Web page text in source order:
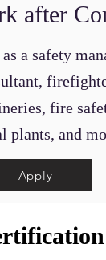
after
a safety
fire
plants, and
Apply